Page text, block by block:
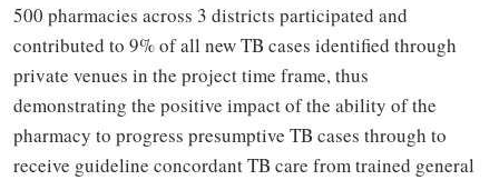
500 pharmacies across 3 districts participated and
contributed to 9% of all new TB cases identified through
private venues in the project time frame, thus
demonstrating the positive impact of the ability of the
pharmacy to progress presumptive TB cases through to
receive guideline concordant TB care from trained general